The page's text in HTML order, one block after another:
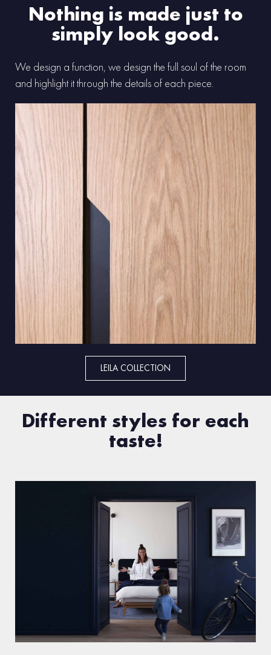
Nothing is made just to
simply look good.
We design a function, we design the full soul of the room
and highlight it through the details of each piece.
LEILA COLLECTION
Different styles for each
taste!